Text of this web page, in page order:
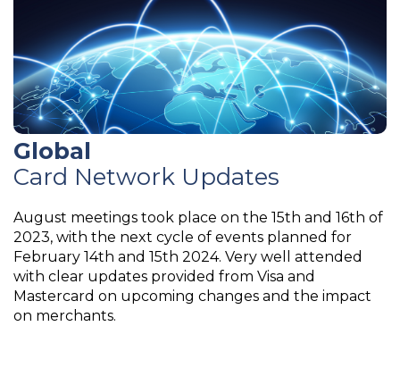
Global
Card Network Updates
August meetings took place on the 15th and 16th of
2023, with the next cycle of events planned for
February 14th and 15th 2024. Very well attended
with clear updates provided from Visa and
Mastercard on upcoming changes and the impact
on merchants.